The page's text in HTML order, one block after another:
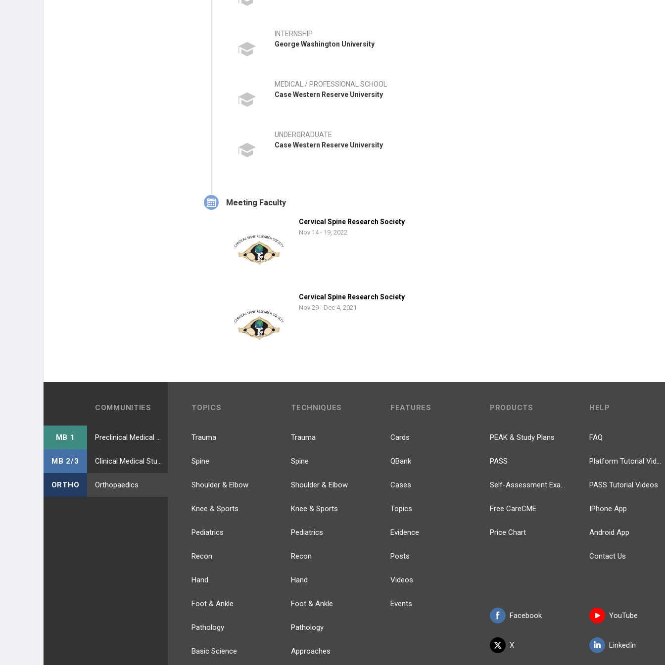
INTERNSHIP
George Washington University
MEDICAL / PROFESSIONAL SCHOOL
Case Western Reserve University
UNDERGRADUATE
Case Western Reserve University
Meeting Faculty
Cervical Spine Research Society
Nov 14 - 19, 2022
Cervical Spine Research Society
Nov 29 - Dec 4, 2021
COMMUNITIES
MB 1
MB 2/3
ORTHO Orthopaedics
TOPICS
Trauma
Spine
Shoulder & Elbow
Knee & Sports
Pediatrics
Recon
Hand
Foot & Ankle
Pathology
Basic Science
TECHNIQUES
Trauma
Spine
Shoulder & Elbow
Knee & Sports
Pediatrics
Recon
Hand
Foot & Ankle
Pathology
Approaches
FEATURES
Cards
QBank
Cases
Topics
Evidence
Posts
Videos
Events
PRODUCTS
PEAK & Study Plans
PASS
Self-Assessment Exams
Free CareCME
Price Chart
Facebook
X
HELP
FAQ
Platform Tutorial Videos
PASS Tutorial Videos
IPhone App
Android App
Contact Us
YouTube
LinkedIn